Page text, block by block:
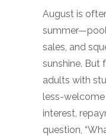
August is
sales, and
sunshine. But
adults with
less-
interest,
question,